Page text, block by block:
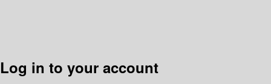
Log in to your account